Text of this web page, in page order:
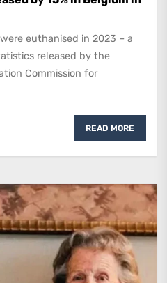
euthanised in 2023 – a
released by the
Commission for
READ MORE